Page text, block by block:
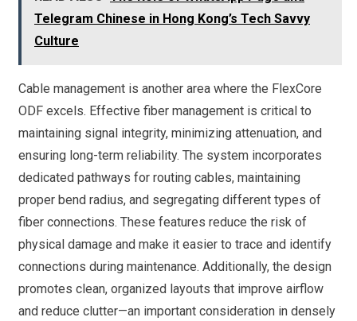
Telegram Chinese in Hong Kong’s Tech Savvy
Culture
Cable management is another area where the FlexCore
ODF excels. Effective fiber management is critical to
maintaining signal integrity, minimizing attenuation, and
ensuring long-term reliability. The system incorporates
dedicated pathways for routing cables, maintaining
proper bend radius, and segregating different types of
fiber connections. These features reduce the risk of
physical damage and make it easier to trace and identify
connections during maintenance. Additionally, the design
promotes clean, organized layouts that improve airflow
and reduce clutter—an important consideration in densely